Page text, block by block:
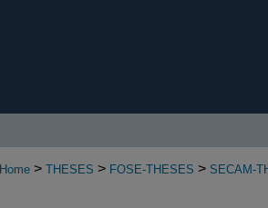
Home > THESES > FOSE-THESES > SECAM-